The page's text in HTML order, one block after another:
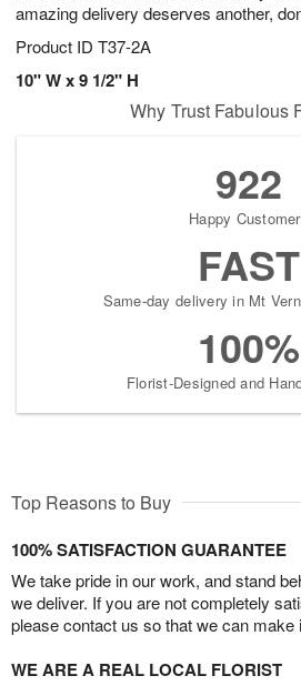
amazing delivery deserves another,
Product ID T37-2A
10" W x 9 1/2" H
Why Trust Fabulous
922
Happy
FAST
Same-day delivery in Mt
100%
Florist-Designed and
Top Reasons to Buy
100% SATISFACTION GUARANTEE
We take pride in our work, and stand
we deliver. If you are not completely
please contact us so that we can make
WE ARE A REAL LOCAL FLORIST